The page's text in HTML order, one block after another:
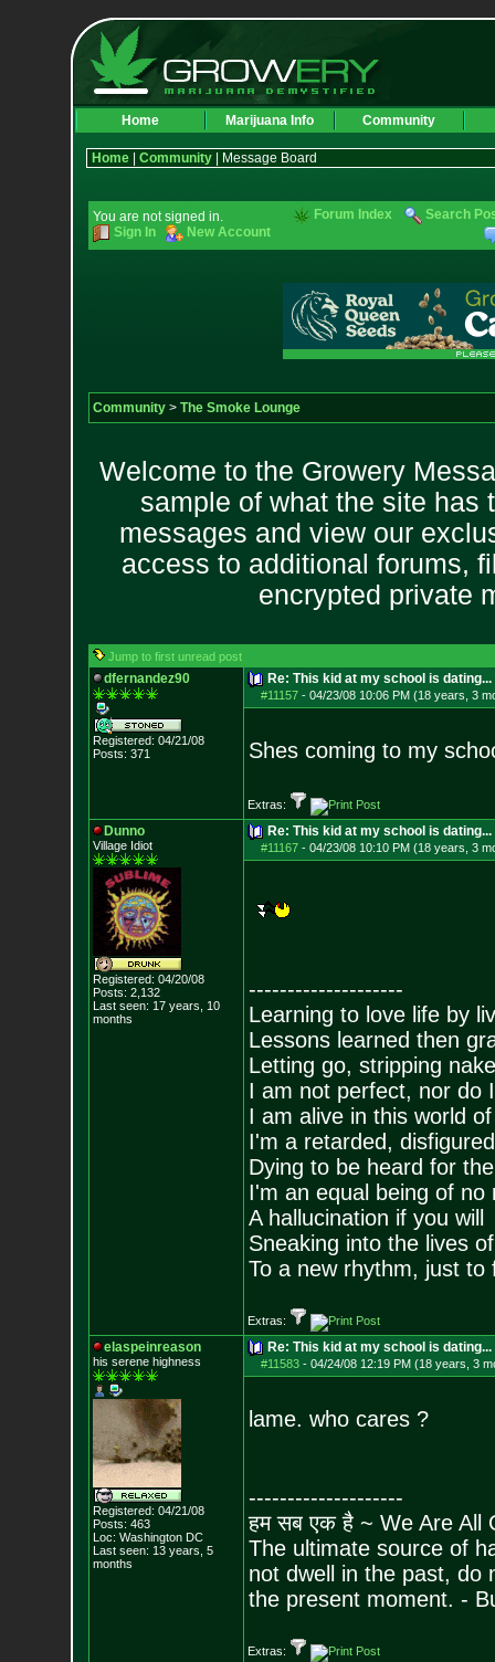
Home Marijuana Info Community
Home| Community| Message Board
You are not signed in.
Sign In
New Account
Forum Index Search
Community> The Smoke Lounge
Welcome to the Growery
sample of what the site has
messages and view our
access to additional forums,
encrypted private
Jump to first unread post
dfernandez90
Registered: 04/21/08
Posts: 371
Re: This kid at my school is dating...
#11157- 04/23/08 10:06 PM (18 years, 3
Shes coming to my
Extras:
Dunno
Village Idiot
Registered: 04/20/08
Posts: 2,132
Last seen: 17 years, 10
months
Re: This kid at my school is dating...
#11167- 04/23/08 10:10 PM (18 years, 3
--------------------
Learning to love life by
Lessons learned then
Letting go, stripping
I am not perfect, nor do
I am alive in this world
I'm a retarded,
Dying to be heard for
I'm an equal being of no
A hallucination if you will
Sneaking into the lives
To a new rhythm, just to
Extras:
elaspeinreason
his serene highness
Registered: 04/21/08
Posts: 463
Loc: Washington DC
Last seen: 13 years, 5
months
Re: This kid at my school is dating...
#11583- 04/24/08 12:19 PM (18 years, 3
lame. who cares ?
--------------------
हम सब एक है ~ We Are All
The ultimate source of
not dwell in the past, do
the present moment. -
Extras: